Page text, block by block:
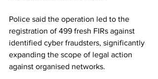
Police said the operation led to the
registration of 499 fresh FIRs against
identified cyber fraudsters, significantly
expanding the scope of legal action
against organised networks.